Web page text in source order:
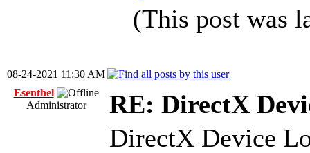
(This post was
08-24-2021 11:30 AM
Esenthel
Administrator
RE: DirectX
DirectX Device